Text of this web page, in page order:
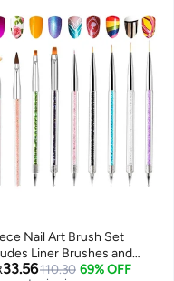
Nail Art Brush Set
Liner Brushes and
Pens Ideal for Home and
33.56110.30 69% OFF